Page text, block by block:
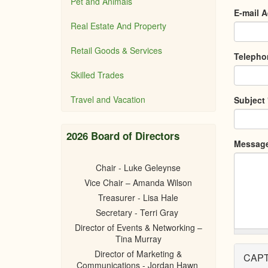
E-mail
Subject
Real Estate And Property
Retail Goods & Services
Skilled Trades
Travel and Vacation
2026 Board of Directors
Chair - Luke Geleynse
Vice Chair – Amanda Wilson
Treasurer - Lisa Hale
Secretary - Terri Gray
Director of Events & Networking –
Tina Murray
Director of Marketing &
Communications - Jordan Hawn